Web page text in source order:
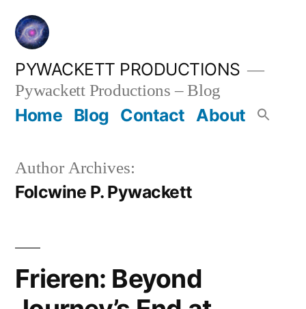
Skip
content
PYWACKETT PRODUCTIONS
Pywackett Productions – Blog
Home Blog Contact About
Author Archives:
Folcwine P. Pywackett
Frieren: Beyond